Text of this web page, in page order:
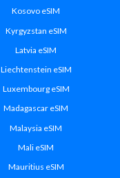
Kosovo eSIM
Kyrgyzstan eSIM
Latvia eSIM
Liechtenstein eSIM
Luxembourg eSIM
Madagascar eSIM
Malaysia eSIM
Mali eSIM
Mauritius eSIM